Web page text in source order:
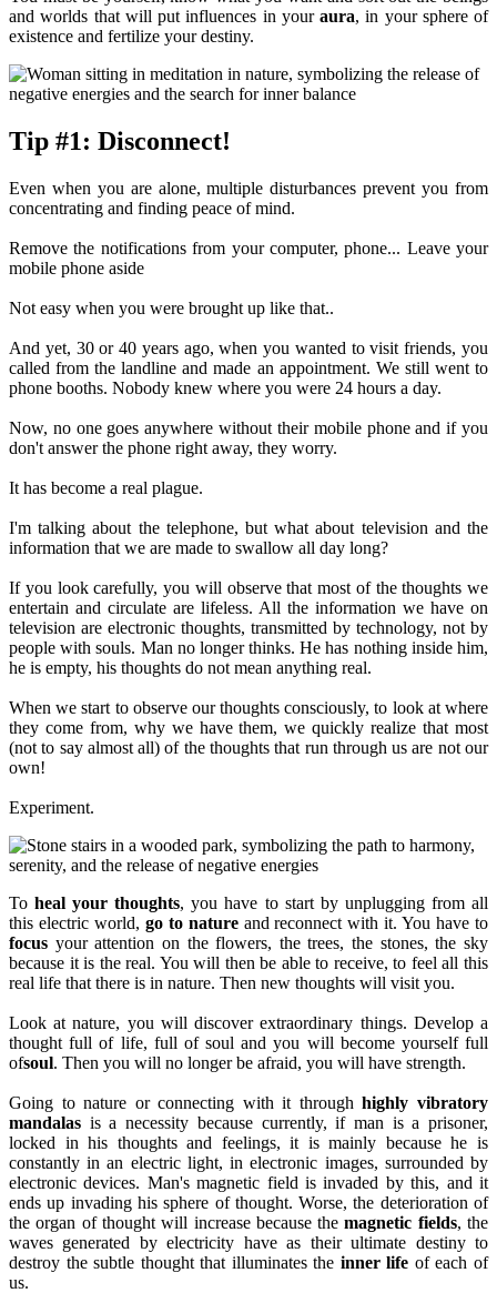
and worlds that will put influences in your aura, in your sphere of
existence and fertilize your destiny.
Tip #1: Disconnect!
Even when you are alone, multiple disturbances prevent you from
concentrating and finding peace of mind.
Remove the notifications from your computer, phone... Leave your
mobile phone aside
Not easy when you were brought up like that..
And yet, 30 or 40 years ago, when you wanted to visit friends, you
called from the landline and made an appointment. We still went to
phone booths. Nobody knew where you were 24 hours a day.
Now, no one goes anywhere without their mobile phone and if you
don't answer the phone right away, they worry.
It has become a real plague.
I'm talking about the telephone, but what about television and the
information that we are made to swallow all day long?
If you look carefully, you will observe that most of the thoughts we
entertain and circulate are lifeless. All the information we have on
television are electronic thoughts, transmitted by technology, not by
people with souls. Man no longer thinks. He has nothing inside him,
he is empty, his thoughts do not mean anything real.
When we start to observe our thoughts consciously, to look at where
they come from, why we have them, we quickly realize that most
(not to say almost all) of the thoughts that run through us are not our
own!
Experiment.
Toheal your thoughts, you have to start by unplugging from all
this electric world, go to natureand reconnect with it. You have to
focus your attention on the flowers, the trees, the stones, the sky
because it is the real. You will then be able to receive, to feel all this
real life that there is in nature. Then new thoughts will visit you.
Look at nature, you will discover extraordinary things. Develop a
thought full of life, full of soul and you will become yourself full
ofsoul. Then you will no longer be afraid, you will have strength.
Going to nature or connecting with it throughhighly vibratory
mandalas is a necessity because currently, if man is a prisoner,
locked in his thoughts and feelings, it is mainly because he is
constantly in an electric light, in electronic images, surrounded by
electronic devices. Man's magnetic field is invaded by this, and it
ends up invading his sphere of thought. Worse, the deterioration of
the organ of thought will increase because themagnetic fields, the
waves generated by electricity have as their ultimate destiny to
destroy the subtle thought that illuminates the inner life of each of
us.